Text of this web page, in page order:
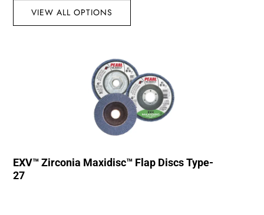
VIEW ALL OPTIONS
EXV™ Zirconia Maxidisc™ Flap Discs Type-
27